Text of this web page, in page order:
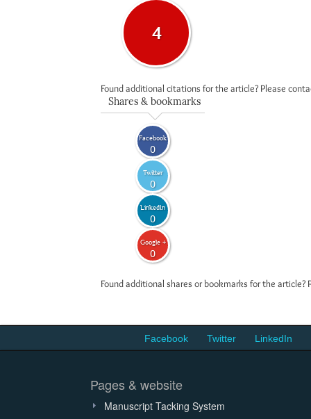
4
Found additional citations for the article? Please
Shares & bookmarks
Facebook
0
Twitter
0
LinkedIn
0
Google +
0
Found additional shares or bookmarks for the
Facebook Twitter LinkedIn
Pages & website
Manuscript Tacking System